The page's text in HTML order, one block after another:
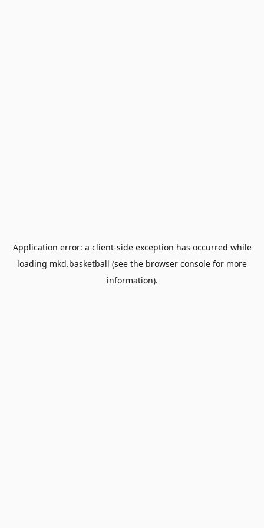
Application error: a client-side exception has occurred while
loading mkd.basketball (see the browser console for more
information).